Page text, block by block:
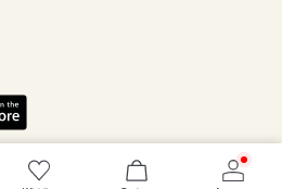
settings